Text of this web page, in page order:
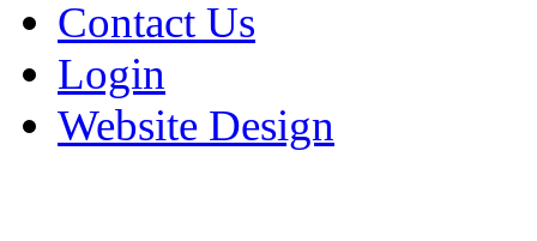
Contact Us
Login
Website Design